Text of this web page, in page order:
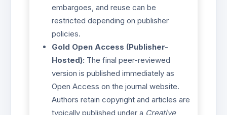
embargoes, and reuse can be
restricted depending on publisher
policies.
Gold Open Access (Publisher-
Hosted): The final peer-reviewed
version is published immediately as
Open Access on the journal website.
Authors retain copyright and articles are
typically published under a Creative